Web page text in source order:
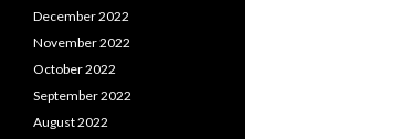
December 2022
November 2022
October 2022
September 2022
August 2022